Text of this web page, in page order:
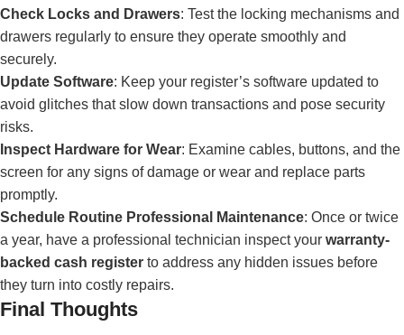
Check Locks and Drawers: Test the locking mechanisms and
drawers regularly to ensure they operate smoothly and
securely.
Update Software: Keep your register’s software updated to
avoid glitches that slow down transactions and pose security
risks.
Inspect Hardware for Wear: Examine cables, buttons, and the
screen for any signs of damage or wear and replace parts
promptly.
Schedule Routine Professional Maintenance: Once or twice
a year, have a professional technician inspect your warranty-
backed cash register to address any hidden issues before
they turn into costly repairs.
Final Thoughts